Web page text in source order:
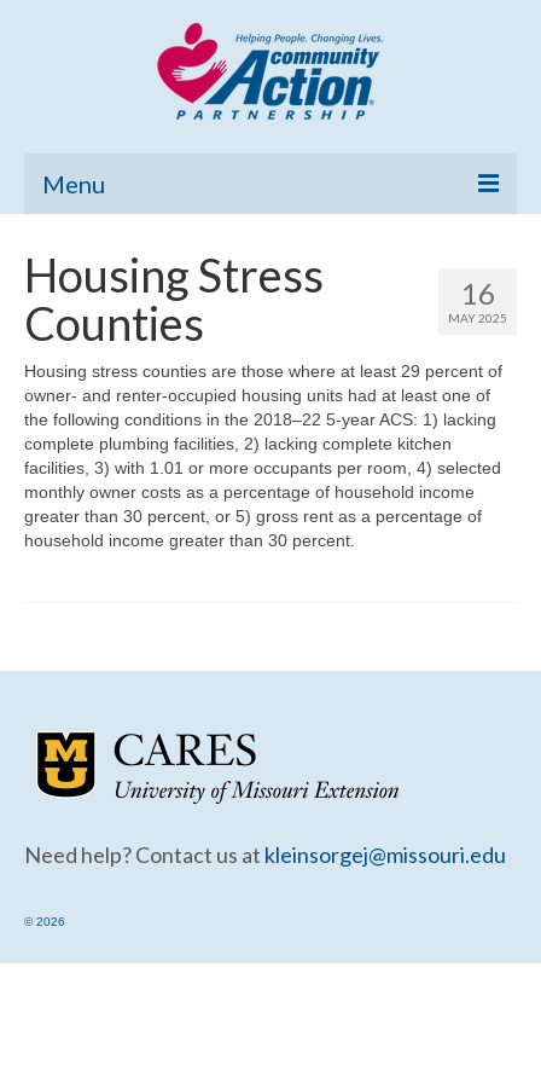
Menu
Community Needs Assessment
Poverty Report
What’s New
Map Room
Support
Community Needs Assessment Support
16
MAY 2025
Housing Stress
Counties
Housing stress counties are those where at least 29 percent of
owner- and renter-occupied housing units had at least one of
the following conditions in the 2018–22 5-year ACS: 1) lacking
complete plumbing facilities, 2) lacking complete kitchen
facilities, 3) with 1.01 or more occupants per room, 4) selected
monthly owner costs as a percentage of household income
greater than 30 percent, or 5) gross rent as a percentage of
household income greater than 30 percent.
Need help? Contact us at kleinsorgej@missouri.edu
© 2026